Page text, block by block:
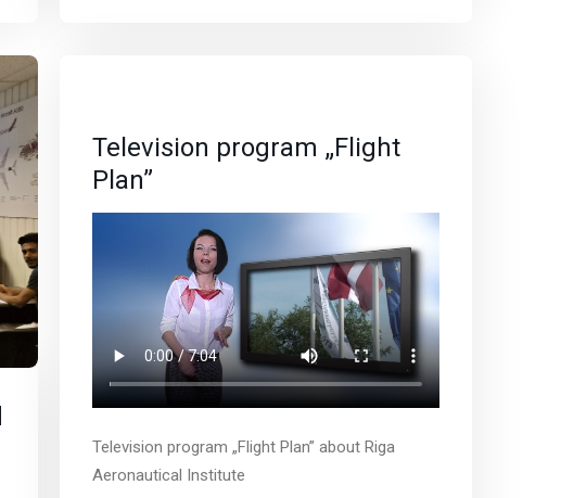
Television program „Flight
Plan”
Television program „Flight Plan” about Riga
Aeronautical Institute